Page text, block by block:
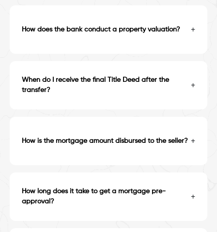
How does the bank conduct a property valuation? +
When do I receive the final Title Deed after the
transfer?
+
How is the mortgage amount disbursed to the seller? +
How long does it take to get a mortgage pre-
approval?
+